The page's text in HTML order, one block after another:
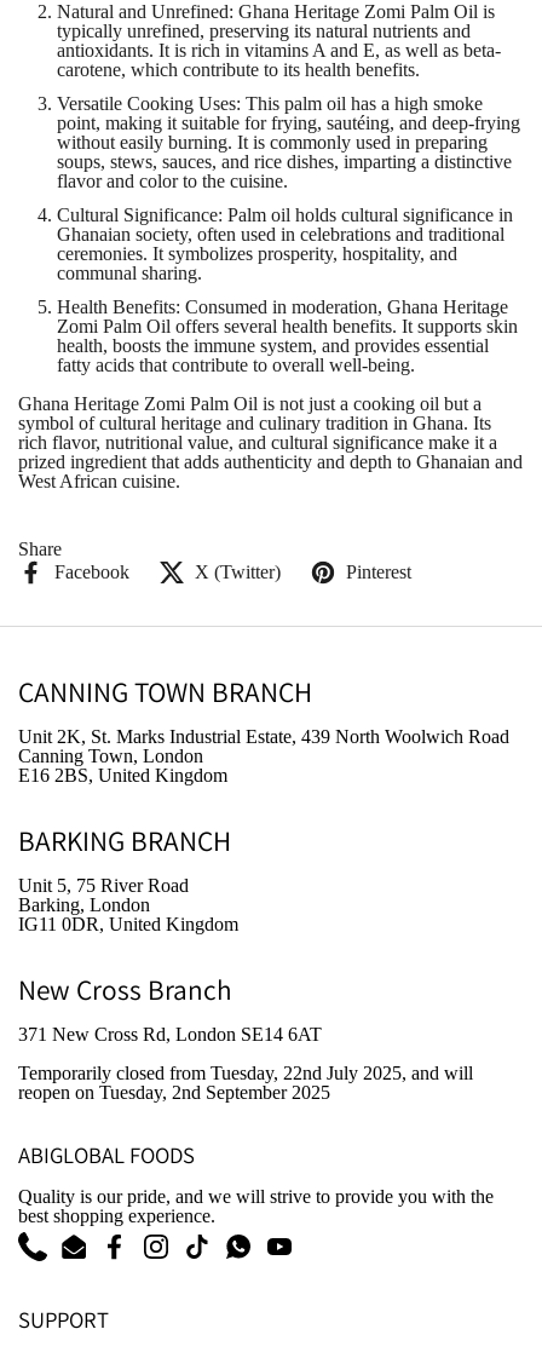
Natural and Unrefined: Ghana Heritage Zomi Palm Oil is
typically unrefined, preserving its natural nutrients and
antioxidants. It is rich in vitamins A and E, as well as beta-
carotene, which contribute to its health benefits.
Versatile Cooking Uses: This palm oil has a high smoke
point, making it suitable for frying, sautéing, and deep-frying
without easily burning. It is commonly used in preparing
soups, stews, sauces, and rice dishes, imparting a distinctive
flavor and color to the cuisine.
Cultural Significance: Palm oil holds cultural significance in
Ghanaian society, often used in celebrations and traditional
ceremonies. It symbolizes prosperity, hospitality, and
communal sharing.
Health Benefits: Consumed in moderation, Ghana Heritage
Zomi Palm Oil offers several health benefits. It supports skin
health, boosts the immune system, and provides essential
fatty acids that contribute to overall well-being.
Ghana Heritage Zomi Palm Oil is not just a cooking oil but a
symbol of cultural heritage and culinary tradition in Ghana. Its
rich flavor, nutritional value, and cultural significance make it a
prized ingredient that adds authenticity and depth to Ghanaian and
West African cuisine.
Share
Facebook
X (Twitter) Pinterest
CANNING TOWN BRANCH
Unit 2K, St. Marks Industrial Estate, 439 North Woolwich Road
Canning Town, London
E16 2BS, United Kingdom
BARKING BRANCH
Unit 5, 75 River Road
Barking, London
IG11 0DR, United Kingdom
New Cross Branch
371 New Cross Rd, London SE14 6AT
Temporarily closed from Tuesday, 22nd July 2025, and will
reopen on Tuesday, 2nd September 2025
ABIGLOBAL FOODS
Quality is our pride, and we will strive to provide you with the
best shopping experience.
PhoneEmailFacebookInstagram
TikTokWhatsAppYouTube
SUPPORT